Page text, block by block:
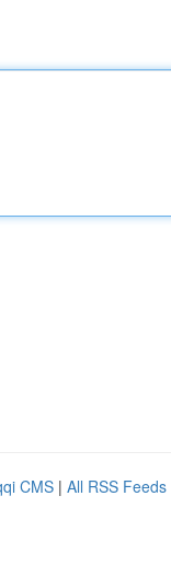
CMS | All RSS Feeds